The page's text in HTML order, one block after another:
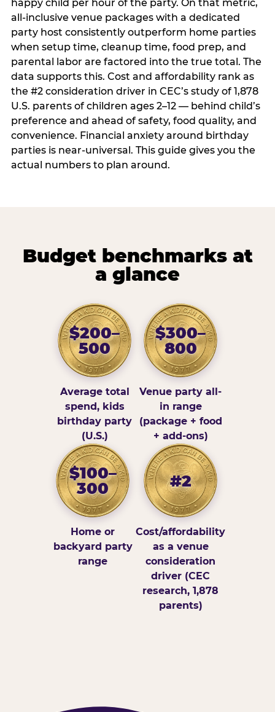
happy child per hour of the party. On that metric,
all-inclusive venue packages with a dedicated
party host consistently outperform home parties
when setup time, cleanup time, food prep, and
parental labor are factored into the true total. The
data supports this. Cost and affordability rank as
the #2 consideration driver in CEC’s study of 1,878
U.S. parents of children ages 2–12 — behind child’s
preference and ahead of safety, food quality, and
convenience. Financial anxiety around birthday
parties is near-universal. This guide gives you the
actual numbers to plan around.
Budget benchmarks at
a glance
$200–
500
Average total
spend, kids
birthday party
(U.S.)
$300–
800
Venue party all-
in range
(package + food
+ add-ons)
$100–
300
Home or
backyard party
range
#2
Cost/affordability
as a venue
consideration
driver (CEC
research, 1,878
parents)